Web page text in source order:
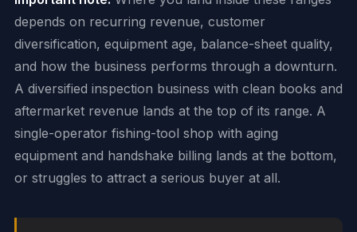
depends on recurring revenue, customer
diversification, equipment age, balance-sheet quality,
and how the business performs through a downturn.
A diversified inspection business with clean books and
aftermarket revenue lands at the top of its range. A
single-operator fishing-tool shop with aging
equipment and handshake billing lands at the bottom,
or struggles to attract a serious buyer at all.